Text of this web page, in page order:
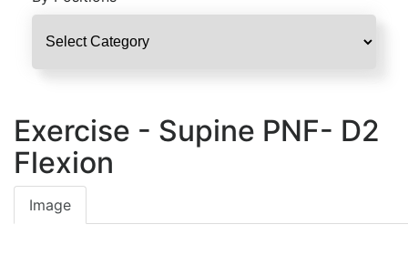
Exercise - Supine PNF- D2
Flexion
Image